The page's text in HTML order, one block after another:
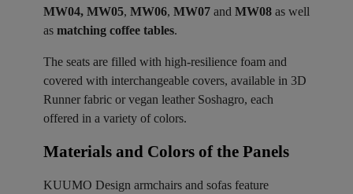
MW04, MW05, MW06, MW07 and MW08 as well
as matching coffee tables.
The seats are filled with high-resilience foam and
covered with interchangeable covers, available in 3D
Runner fabric or vegan leather Soshagro, each
offered in a variety of colors.
Materials and Colors of the Panels ​
KUUMO Design armchairs and sofas feature